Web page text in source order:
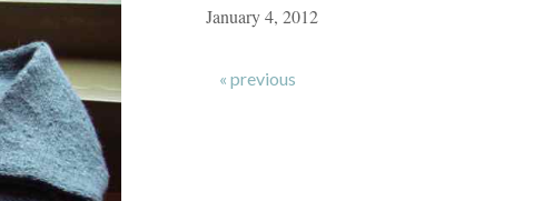
January 4, 2012
« previous